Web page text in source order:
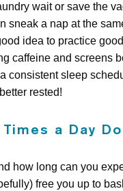
wait or save the
sneak a nap at the
idea to practice
caffeine and screens
consistent sleep
rested!
Times a Day
how long can you
free you up to